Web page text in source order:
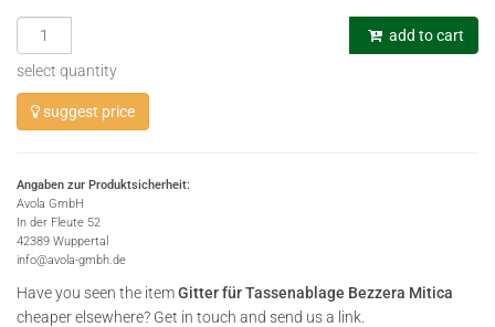
add to cart
select quantity
suggest price
Angaben zur Produktsicherheit:
Avola GmbH
In der Fleute 52
42389 Wuppertal
info@avola-gmbh.de
Have you seen the itemGitter für Tassenablage Bezzera Mitica
cheaper elsewhere? Get in touch and send us a link.